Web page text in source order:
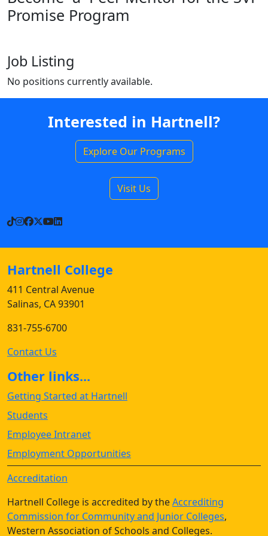
Promise Program
Job Listing
No positions currently available.
Interested in Hartnell?
Explore Our Programs
Visit Us
TikTok
Instagram
Facebook
X YouTube
LinkedIn
Hartnell College
411 Central Avenue
Salinas, CA 93901
831-755-6700
Contact Us
Other links...
Getting Started at Hartnell
Students
Employee Intranet
Employment Opportunities
Accreditation
Hartnell College is accredited by theAccrediting
Commission for Community and Junior Colleges,
Western Association of Schools and Colleges.